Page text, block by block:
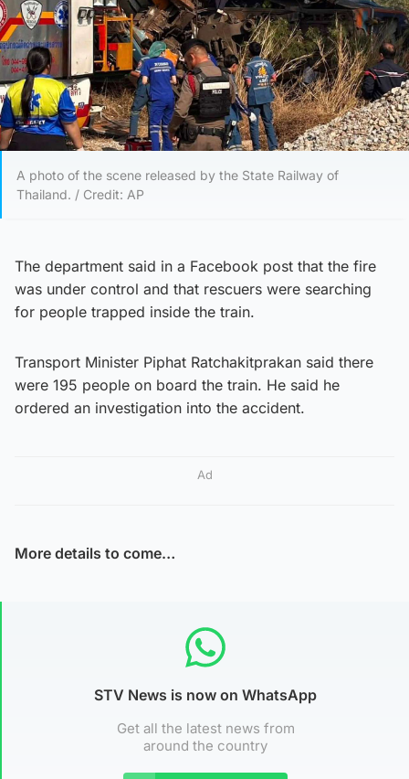
A photo of the scene released by the State Railway of
Thailand. / Credit: AP
The department said in a Facebook post that the fire
was under control and that rescuers were searching
for people trapped inside the train.
Transport Minister Piphat Ratchakitprakan said there
were 195 people on board the train. He said he
ordered an investigation into the accident.
Ad
More details to come…
STV News is now on WhatsApp
Get all the latest news from
around the country